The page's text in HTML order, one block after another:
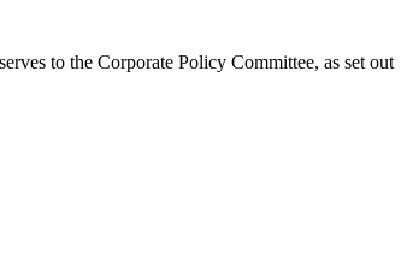
to the Corporate Policy Committee, as set out